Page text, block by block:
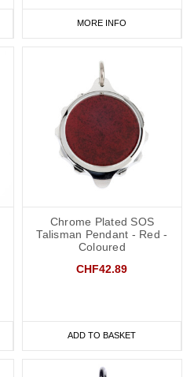
MORE INFO
Chrome Plated SOS
Talisman Pendant - Red -
Coloured
CHF42.89
ADD TO BASKET